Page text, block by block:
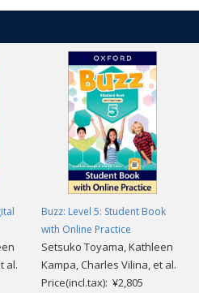
al.
Buzz: Level 5: Student Book
with Online Practice
Setsuko Toyama, Kathleen
Kampa, Charles Vilina, et al.
Price(incl.tax): ¥2,805